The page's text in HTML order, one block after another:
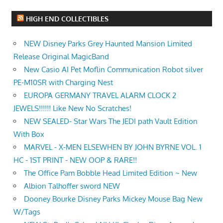
HIGH END COLLECTIBLES
NEW Disney Parks Grey Haunted Mansion Limited
Release Original MagicBand
New Casio AI Pet Moflin Communication Robot silver
PE-M10SR with Charging Nest
EUROPA GERMANY TRAVEL ALARM CLOCK 2
JEWELS!!!!!! Like New No Scratches!
NEW SEALED- Star Wars The JEDI path Vault Edition
With Box
MARVEL - X-MEN ELSEWHEN BY JOHN BYRNE VOL. 1
HC - 1ST PRINT - NEW OOP & RARE!!
The Office Pam Bobble Head Limited Edition ~ New
Albion Talhoffer sword NEW
Dooney Bourke Disney Parks Mickey Mouse Bag New
W/Tags